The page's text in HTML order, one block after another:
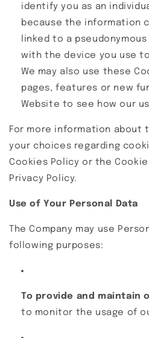
identify you as an
because the information
linked to a
with the device you use
We may also use these
pages, features or new
Website to see how our
For more information about
your choices regarding
Cookies Policy or the
Privacy Policy.
Use of Your Personal Data
The Company may use
following purposes:
To provide and maintain
to monitor the usage of